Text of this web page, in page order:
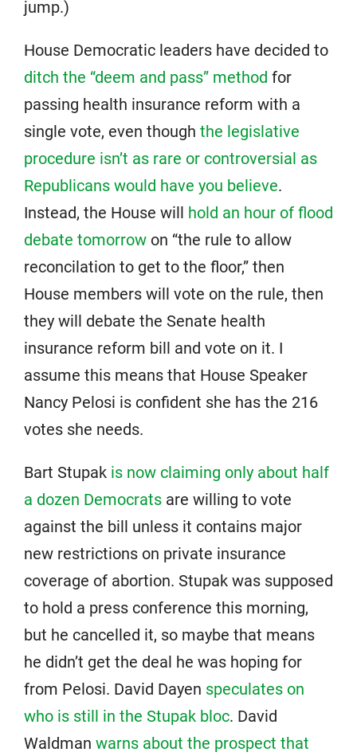
jump.)
House Democratic leaders have decided to
ditch the “deem and pass” method for
passing health insurance reform with a
single vote, even though the legislative
procedure isn’t as rare or controversial as
Republicans would have you believe.
Instead, the House will hold an hour of flood
debate tomorrow on “the rule to allow
reconcilation to get to the floor,” then
House members will vote on the rule, then
they will debate the Senate health
insurance reform bill and vote on it. I
assume this means that House Speaker
Nancy Pelosi is confident she has the 216
votes she needs.
Bart Stupak is now claiming only about half
a dozen Democrats are willing to vote
against the bill unless it contains major
new restrictions on private insurance
coverage of abortion. Stupak was supposed
to hold a press conference this morning,
but he cancelled it, so maybe that means
he didn’t get the deal he was hoping for
from Pelosi. David Dayen speculates on
who is still in the Stupak bloc. David
Waldman warns about the prospect that